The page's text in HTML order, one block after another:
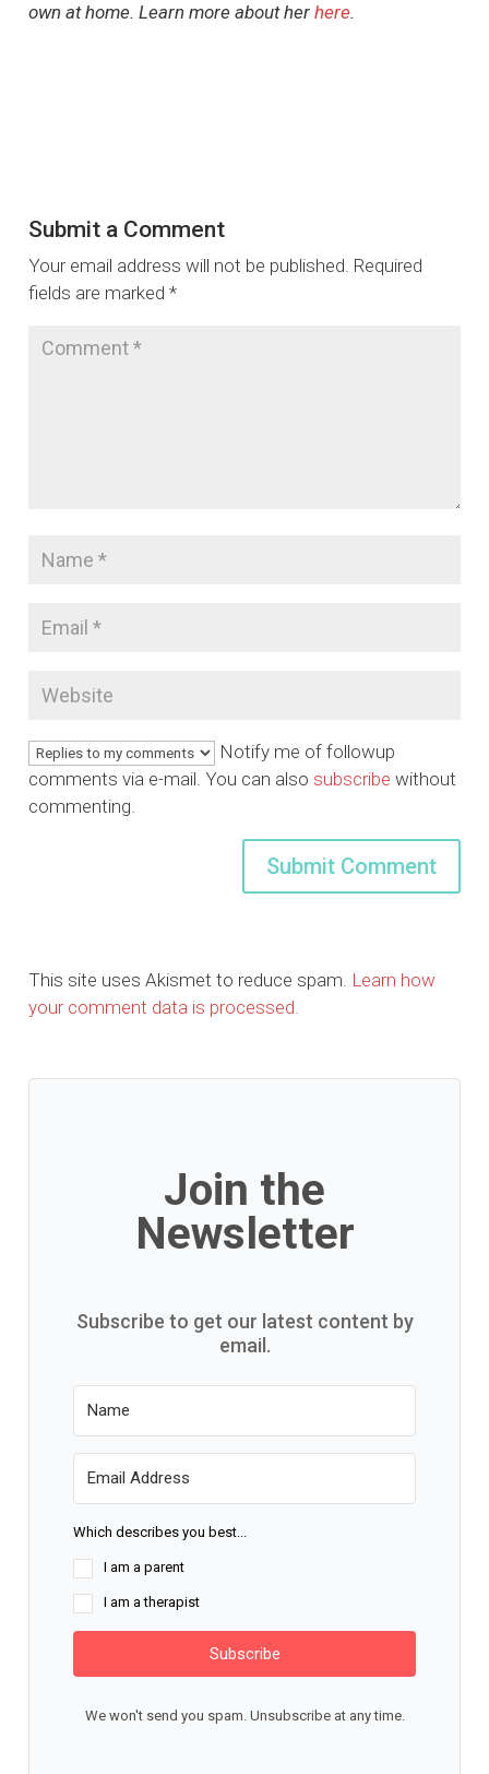
own at home. Learn more about herhere.
Submit a Comment
Your email address will not be published. Required
fields are marked*
Notify me of followup
comments via e-mail. You can alsosubscribe without
commenting.
This site uses Akismet to reduce spam. Learn how
your comment data is processed.
Join the
Newsletter
Subscribe to get our latest content by
email.
Which describes you best...
I am a parent
I am a therapist
Subscribe
We won't send you spam. Unsubscribe at any time.